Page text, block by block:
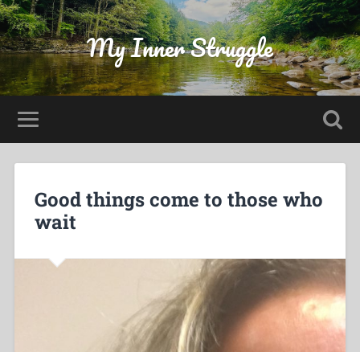
My Inner Struggle
Good things come to those who
wait